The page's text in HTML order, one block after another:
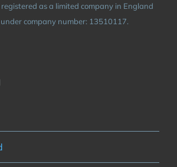
as a limited company in England
company number: 13510117.